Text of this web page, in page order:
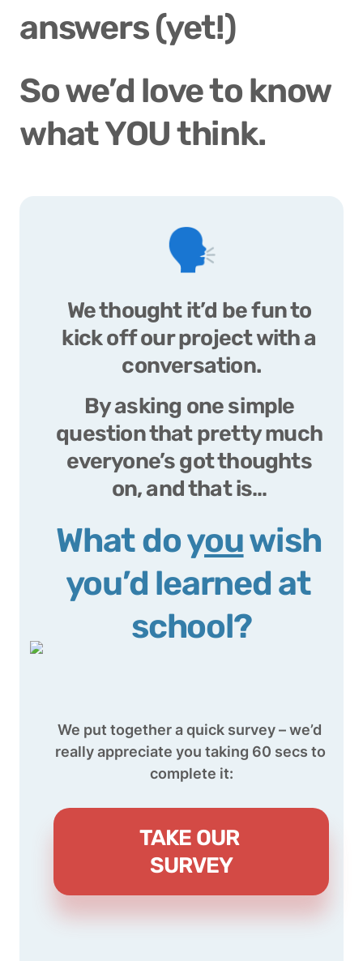
answers (yet!)
So we’d love to know
what YOU think.
🗣️
We thought it’d be fun to
kick off our project with a
conversation.
By asking one simple
everyone’s got thoughts
on, and that is…
What do you wish
you’d learned at
school?
We put together a quick survey – we’d
really appreciate you taking 60 secs to
complete it:
TAKE OUR
SURVEY